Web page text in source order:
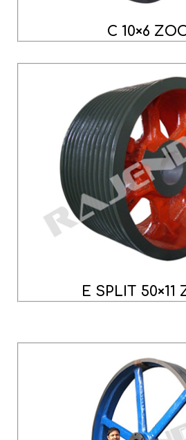
C 10×6
E SPLIT 50×11